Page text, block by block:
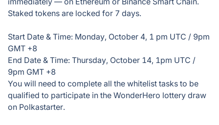
Staked tokens are locked for 7 days.
Start Date & Time: Monday, October 4, 1 pm UTC / 9pm
GMT +8
End Date & Time: Thursday, October 14, 1pm UTC /
9pm GMT +8
You will need to complete all the whitelist tasks to be
qualified to participate in the WonderHero lottery draw
on Polkastarter.